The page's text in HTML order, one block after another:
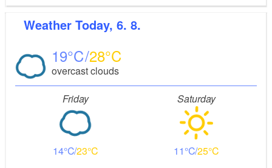
Weather Today, 6. 8.
19 28
overcast clouds
Friday
14 23
Saturday
11 25